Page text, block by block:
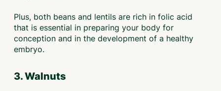
Plus, both beans and lentils are rich in folic acid
that is essential in preparing your body for
conception and in the development of a healthy
embryo.
3. Walnuts